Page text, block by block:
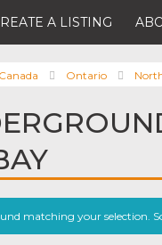
A LISTING
Canada Ontario
matching your selection.